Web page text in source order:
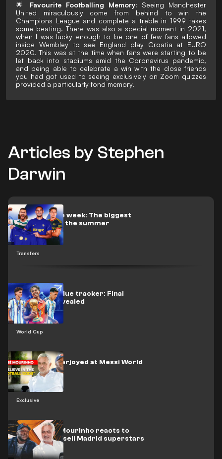
🌟 Favourite Footballing Memory: Seeing Manchester
United miraculously come from behind to win the
Champions League and complete a treble in 1999 takes
some beating. There was also a special moment in 2021,
when I was lucky enough to be one of few fans allowed
inside Wembley to see England play Croatia at EURO
2020. This was at the time when fans were starting to be
let back into stadiums amid the Coronavirus pandemic,
and being able to celebrate a win with the close friends
you had got used to seeing exclusively on Zoom quizzes
provided a particularly fond memory.
Articles by Stephen
Darwin
Transfers
Trades of the week: The biggest
done deals of the summer
World Cup
World Cup value tracker: Final
standings revealed
Exclusive
Mourinho overjoyed at Messi World
Cup win
EXCLUSIVE: Mourinho reacts to
reports he'll sell Madrid superstars